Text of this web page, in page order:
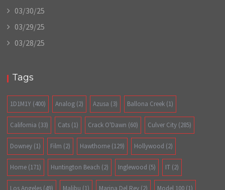
03/30/25
03/29/25
03/28/25
Tags
1D1M1Y (400) Analog (2) Azusa (3) Ballona Creek (1)
California (33) Cats (1) Crack O'Dawn (60) Culver City (285)
Downey (1) Film (2) Hawthorne (129) Hollywood (2)
Home (171) Huntington Beach (2) Inglewood (5) IT (2)
Los Angeles (49) Malibu (1) Marina Del Rey (2) Model 100 (1)